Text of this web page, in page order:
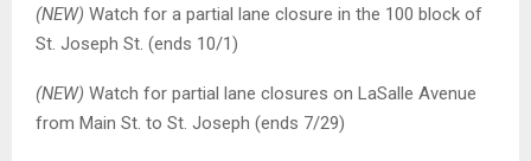
(NEW) Watch for a partial lane closure in the 100 block of
St. Joseph St. (ends 10/1)
(NEW) Watch for partial lane closures on LaSalle Avenue
from Main St. to St. Joseph (ends 7/29)